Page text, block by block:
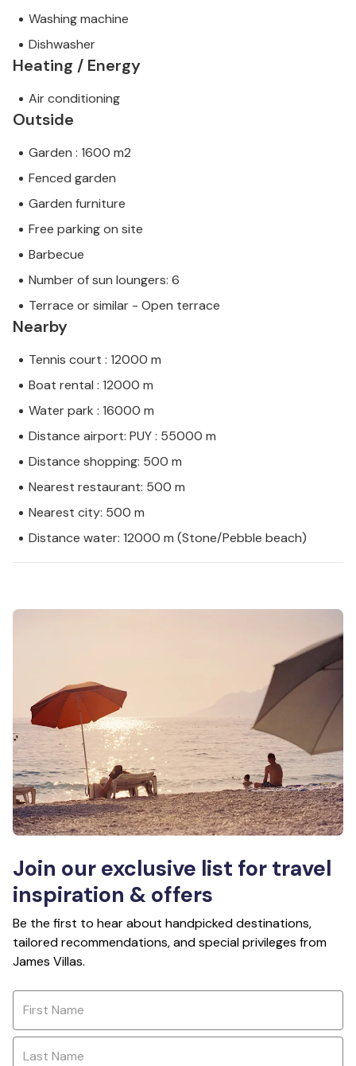
Washing machine
Dishwasher
Heating / Energy
Air conditioning
Outside
Garden : 1600 m2
Fenced garden
Garden furniture
Free parking on site
Barbecue
Number of sun loungers: 6
Terrace or similar - Open terrace
Nearby
Tennis court : 12000 m
Boat rental : 12000 m
Water park : 16000 m
Distance airport: PUY : 55000 m
Distance shopping: 500 m
Nearest restaurant: 500 m
Nearest city: 500 m
Distance water: 12000 m (Stone/Pebble beach)
Join our exclusive list for travel
inspiration & offers
Be the first to hear about handpicked destinations,
tailored recommendations, and special privileges from
James Villas.